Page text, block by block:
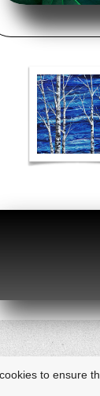
to ensure